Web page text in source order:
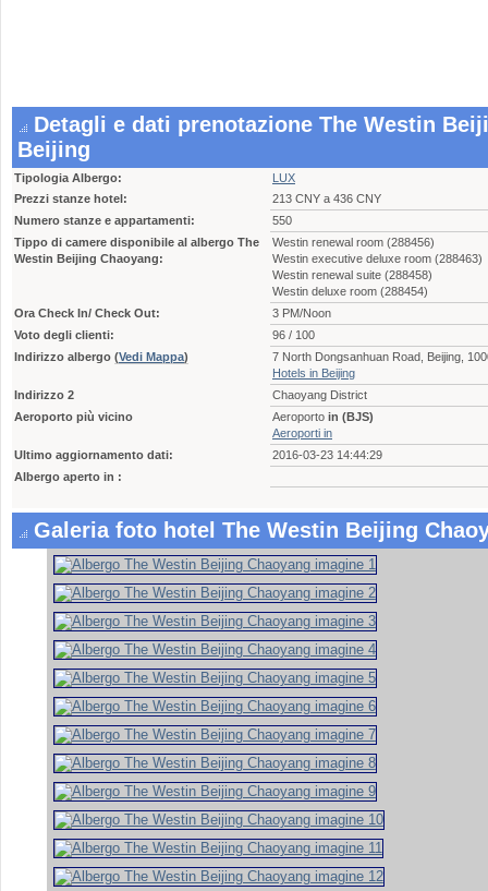
Detagli e dati prenotazione The Westin
Beijing
Tipologia Albergo:
LUX
Prezzi stanze hotel:
213 CNY a 436 CNY
Numero stanze e appartamenti:
550
Tippo di camere disponibile al albergo The
Westin Beijing Chaoyang:
Westin renewal room (288456)
Westin executive deluxe room (288463)
Westin renewal suite (288458)
Westin deluxe room (288454)
Ora Check In/ Check Out:
3 PM/Noon
Voto degli clienti:
96 / 100
Indirizzo albergo (Vedi Mappa)
7 North Dongsanhuan Road, Beijing,
Hotels in Beijing
Indirizzo 2
Chaoyang District
Aeroporto più vicino
Aeroporto in (BJS)
Aeroporti in
Ultimo aggiornamento dati:
2016-03-23 14:44:29
Albergo aperto in :
Galeria foto hotel The Westin Beijing